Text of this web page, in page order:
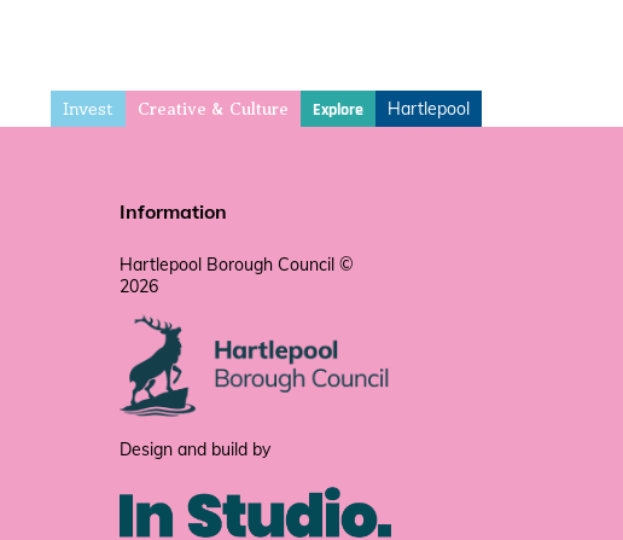
Invest Creative & Culture Explore Hartlepool
Information
Hartlepool Borough Council ©
2026
Design and build by